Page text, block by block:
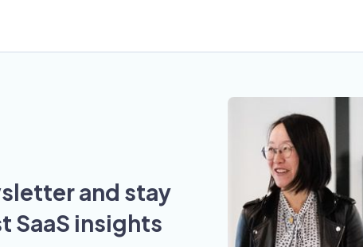
and stay
SaaS insights